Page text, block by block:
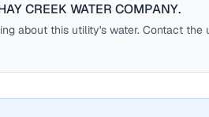
CREEK WATER COMPANY.
about this utility's water. Contact